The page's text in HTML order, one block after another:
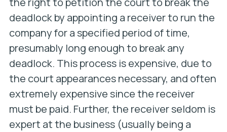
deadlock by appointing a receiver to run the
company for a specified period of time,
presumably long enough to break any
deadlock. This process is expensive, due to
the court appearances necessary, and often
extremely expensive since the receiver
must be paid. Further, the receiver seldom is
expert at the business (usually being a